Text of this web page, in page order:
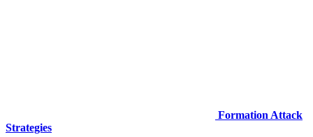
Formation Attack
Strategies